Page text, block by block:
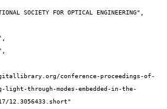
light-through-modes-embedded-in-the-
12.3056433.short"